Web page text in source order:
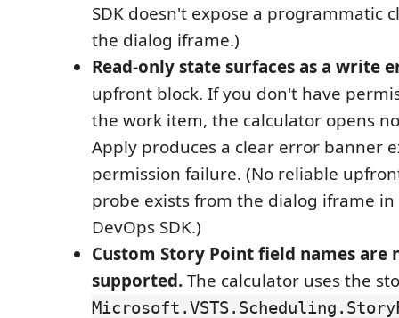
SDK doesn't expose a programmatic
the dialog iframe.)
Read-only state surfaces as a write
upfront block. If you don't have
the work item, the calculator opens
Apply produces a clear error banner
permission failure. (No reliable
probe exists from the dialog iframe
DevOps SDK.)
Custom Story Point field names are
supported.The calculator uses the